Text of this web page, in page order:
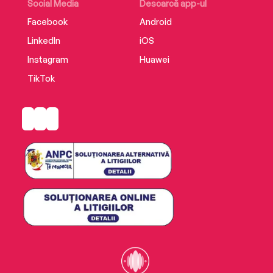
Social Media
Facebook
LinkedIn
Instagram
TikTok
Descarcă app-ul
Android
iOS
Huawei